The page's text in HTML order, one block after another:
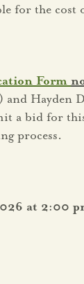
for the cost
Form
a bid for
process.
at 2:00